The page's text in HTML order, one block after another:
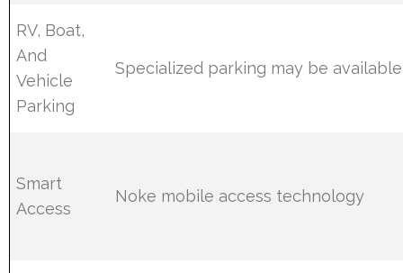
RV, Boat,
And
Vehicle
Parking
Specialized parking may be available
Smart
Access
Noke mobile access technology